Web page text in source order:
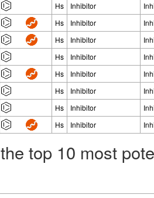
Hs Inhibitor
Hs Inhibitor
Hs Inhibitor
Hs Inhibitor
Hs Inhibitor
Hs Inhibitor
Hs Inhibitor
Hs Inhibitor
top 10 most